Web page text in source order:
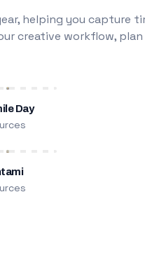
helping you capture
creative workflow,
Day